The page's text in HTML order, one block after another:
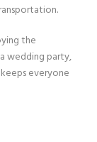
the
wedding party,
everyone